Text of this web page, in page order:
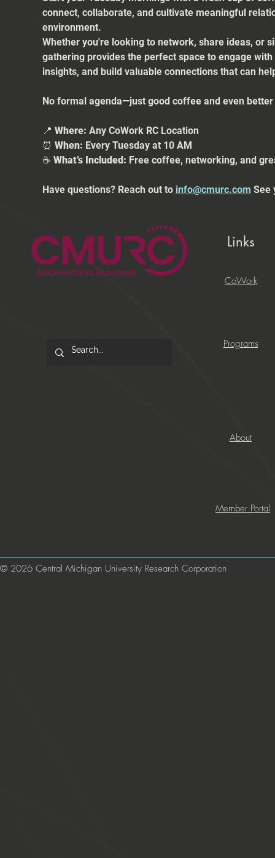
connect, collaborate, and cultivate meaningful
environment.
Whether you're looking to network, share ideas, or
gathering provides the perfect space to engage
insights, and build valuable connections that can
No formal agenda—just good coffee and even
📍 Where: Any CoWork RC Location
⏰ When: Every Tuesday at 10 AM
☕ What’s Included: Free coffee, networking, and
Have questions? Reach out to info@cmurc.com See
Links
CoWork
Programs
About
Member Portal
© 2026 Central Michigan University Research Corporation